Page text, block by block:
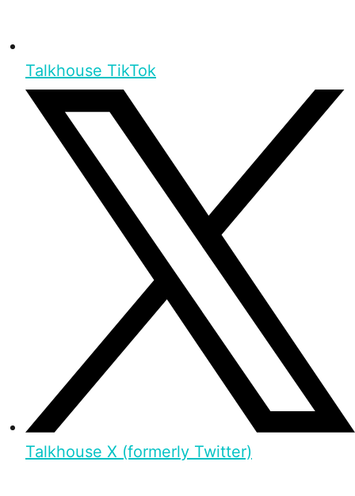
Talkhouse TikTok
Talkhouse X (formerly Twitter)